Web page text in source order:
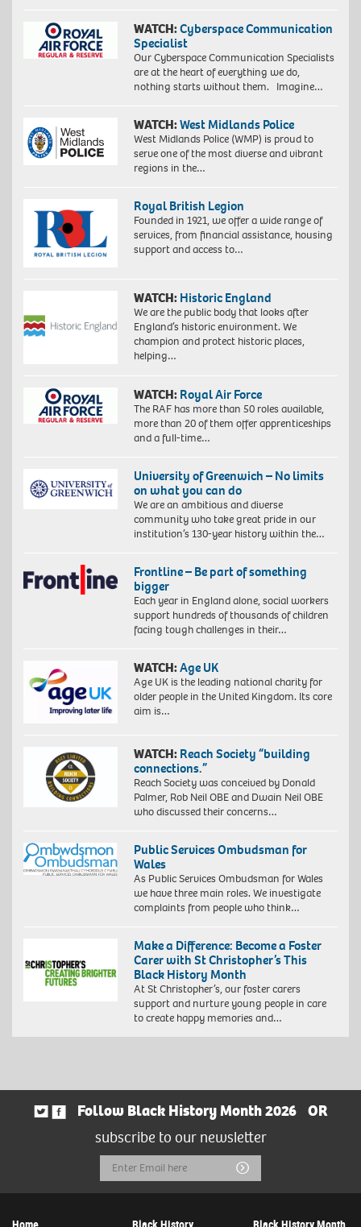
WATCH:Cyberspace Communication
Specialist
Our Cyberspace Communication Specialists
are at the heart of everything we do,
nothing starts without them. Imagine…
WATCH:West Midlands Police
West Midlands Police (WMP) is proud to
serve one of the most diverse and vibrant
regions in the…
Royal British Legion
Founded in 1921, we offer a wide range of
services, from financial assistance, housing
support and access to…
WATCH: Historic England
We are the public body that looks after
England’s historic environment. We
champion and protect historic places,
helping…
WATCH: Royal Air Force
The RAF has more than 50 roles available,
more than 20 of them offer apprenticeships
and a full-time…
University of Greenwich – No limits
on what you can do
We are an ambitious and diverse
community who take great pride in our
institution’s 130-year history within the…
Frontline – Be part of something
bigger
Each year in England alone, social workers
support hundreds of thousands of children
facing tough challenges in their…
WATCH:Age UK
Age UK is the leading national charity for
older people in the United Kingdom. Its core
aim is…
WATCH: Reach Society “building
connections.”
Reach Society was conceived by Donald
Palmer, Rob Neil OBE and Dwain Neil OBE
who discussed their concerns…
Public Services Ombudsman for
Wales
As Public Services Ombudsman for Wales
we have three main roles. We investigate
complaints from people who think…
Make a Difference: Become a Foster
Carer with St Christopher’s This
Black History Month
At St Christopher’s, our foster carers
support and nurture young people in care
to create happy memories and…
Follow Black History Month 2026
OR
subscribe to our newsletter
Email
Address
Submit